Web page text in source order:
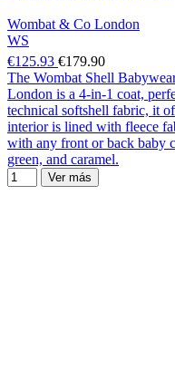
Wombat & Co London
WS
€125.93 €179.90
The Wombat Shell
London is a 4-in-1 coat,
technical softshell fabric, it
interior is lined with fleece
with any front or back baby
green, and caramel.
Ver más